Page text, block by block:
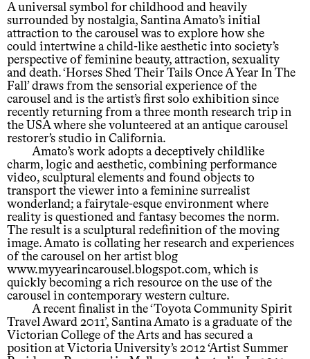
A universal symbol for childhood and heavily
surrounded by nostalgia, Santina Amato’s initial
attraction to the carousel was to explore how she
could intertwine a child-like aesthetic into society’s
perspective of feminine beauty, attraction, sexuality
and death. ‘Horses Shed Their Tails Once A Year In The
Fall’ draws from the sensorial experience of the
carousel and is the artist’s first solo exhibition since
recently returning from a three month research trip in
the USA where she volunteered at an antique carousel
restorer’s studio in California.
Amato’s work adopts a deceptively childlike
charm, logic and aesthetic, combining performance
video, sculptural elements and found objects to
transport the viewer into a feminine surrealist
wonderland; a fairytale-esque environment where
reality is questioned and fantasy becomes the norm.
The result is a sculptural redefinition of the moving
image. Amato is collating her research and experiences
of the carousel on her artist blog
www.myyearincarousel.blogspot.com, which is
quickly becoming a rich resource on the use of the
carousel in contemporary western culture.
A recent finalist in the ‘Toyota Community Spirit
Travel Award 2011’, Santina Amato is a graduate of the
Victorian College of the Arts and has secured a
position at Victoria University’s 2012 ‘Artist Summer